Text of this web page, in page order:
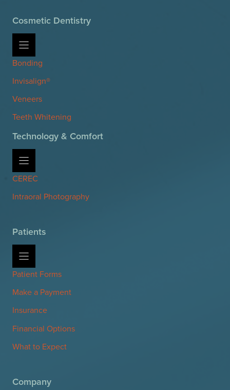
Cosmetic Dentistry
Bonding
Invisalign®
Veneers
Teeth Whitening
Technology & Comfort
CEREC
Intraoral Photography
Patients
Patient Forms
Make a Payment
Insurance
Financial Options
What to Expect
Company